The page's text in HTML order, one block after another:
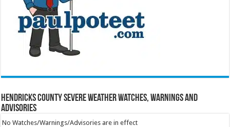
Hendricks County Severe Weather Watches, Warnings and
Advisories
No Watches/Warnings/Advisories are in effect